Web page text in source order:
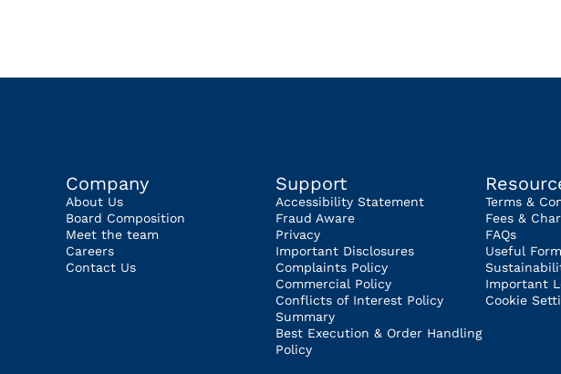
Company
About Us
Board Composition
Meet the team
Careers
Contact Us
Support
Accessibility Statement
Fraud Aware
Privacy
Important Disclosures
Complaints Policy
Commercial Policy
Conflicts of Interest Policy
Summary
Best Execution & Order Handling
Policy
Terms &
Fees &
FAQs
Useful
Important
Cookie